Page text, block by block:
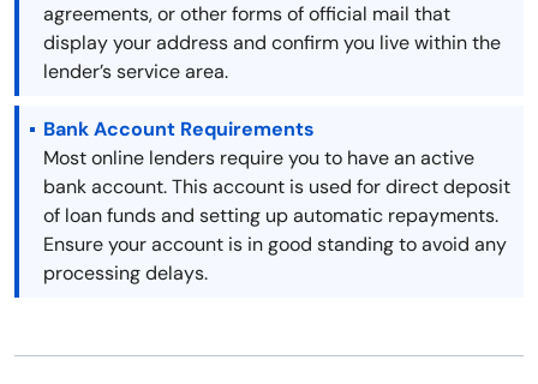
agreements, or other forms of official mail that
display your address and confirm you live within the
lender’s service area.
Bank Account Requirements
Most online lenders require you to have an active
bank account. This account is used for direct deposit
of loan funds and setting up automatic repayments.
Ensure your account is in good standing to avoid any
processing delays.